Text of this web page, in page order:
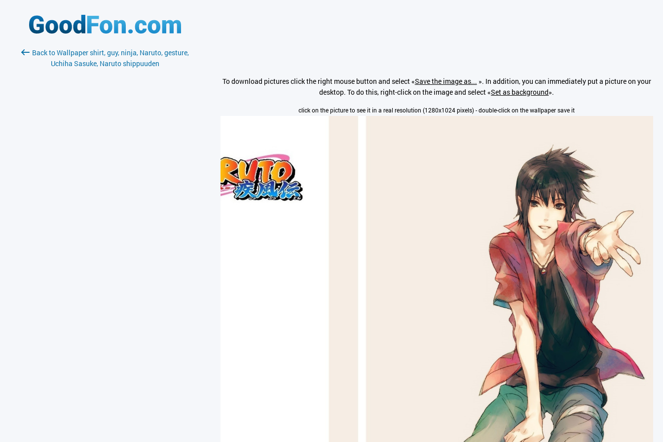
Back to Wallpaper shirt, guy, ninja, Naruto, gesture,
Uchiha Sasuke, Naruto shippuuden
To download pictures click the right mouse button and select «Save the image as... ». In addition, you can immediately put a picture on your
desktop. To do this, right-click on the image and select «Set as background».
click on the picture to see it in a real resolution (1280x1024 pixels) - double-click on the wallpaper save it